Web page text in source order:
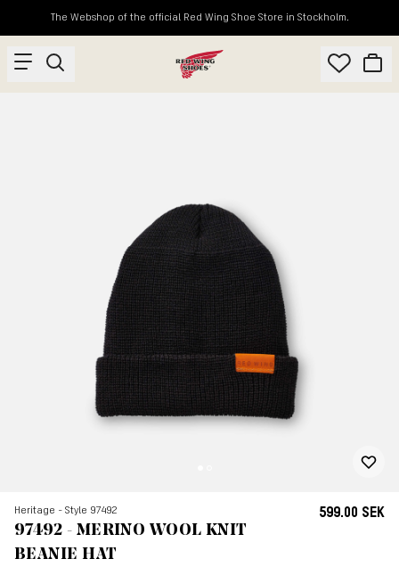
The Webshop of the official Red Wing Shoe Store in Stockholm.
Heritage - Style 97492
97492 - MERINO WOOL KNIT
BEANIE HAT
599.00 SEK